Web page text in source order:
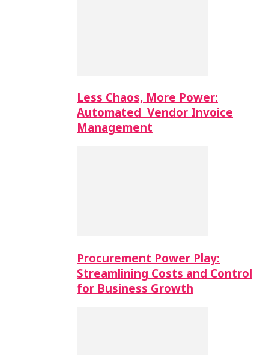
Less Chaos, More Power:
Automated Vendor Invoice
Management
Procurement Power Play:
Streamlining Costs and Control
for Business Growth